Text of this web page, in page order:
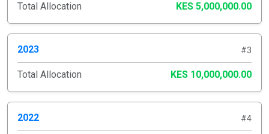
Total Allocation KES 5,000,000.00
2023 #3
Total Allocation KES 10,000,000.00
2022 #4